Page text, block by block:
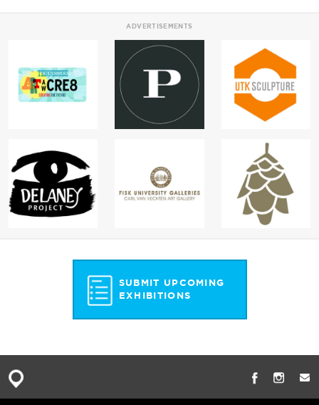
ADVERTISEMENTS
SUBMIT UPCOMING
EXHIBITIONS